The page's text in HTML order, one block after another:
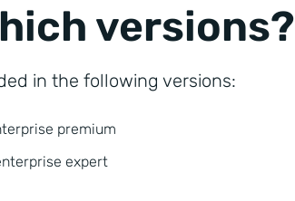
versions?
in the following versions:
premium
expert